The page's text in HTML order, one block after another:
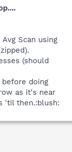
Scan using
(should
doing
as it's near
'til then.:blush: